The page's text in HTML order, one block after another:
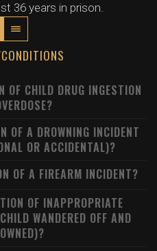
36 years in prison.
OF CHILD DRUG INGESTION
OF A DROWNING INCIDENT
OR ACCIDENTAL)?
OF A FIREARM INCIDENT?
OF INAPPROPRIATE
WANDERED OFF AND